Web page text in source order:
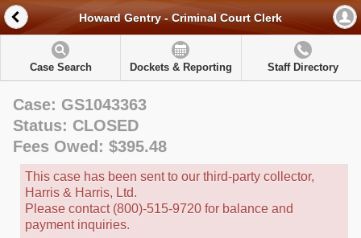
Howard Gentry - Criminal Court Clerk
Case Search Dockets & Reporting Staff Directory
Case: GS1043363
Status: CLOSED
Fees Owed: $395.48
This case has been sent to our third-party collector,
Harris & Harris, Ltd.
Please contact (800)-515-9720 for balance and
payment inquiries.